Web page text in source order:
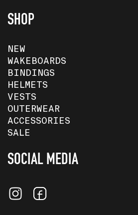
SHOP
NEW
WAKEBOARDS
BINDINGS
HELMETS
VESTS
OUTERWEAR
ACCESSORIES
SALE
SOCIAL MEDIA